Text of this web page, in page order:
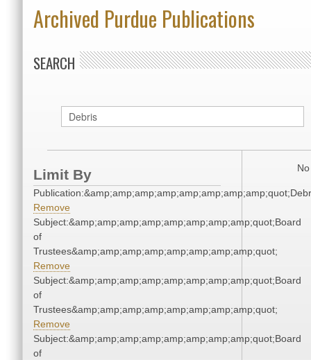
Archived Purdue Publications
SEARCH
Limit By
Remove
Subject:&amp;amp;amp;amp;amp;amp;amp;amp;quot;Board
of
Trustees&amp;amp;amp;amp;amp;amp;amp;amp;quot;
Remove
Subject:&amp;amp;amp;amp;amp;amp;amp;amp;quot;Board
of
Trustees&amp;amp;amp;amp;amp;amp;amp;amp;quot;
Remove
Subject:&amp;amp;amp;amp;amp;amp;amp;amp;quot;Board
of